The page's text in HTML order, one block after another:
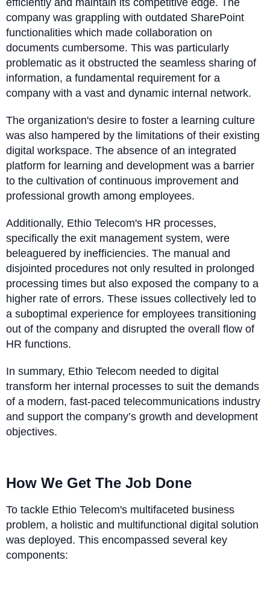
company was grappling with outdated SharePoint
functionalities which made collaboration on
documents cumbersome. This was particularly
problematic as it obstructed the seamless sharing of
information, a fundamental requirement for a
company with a vast and dynamic internal network.
The organization's desire to foster a learning culture
was also hampered by the limitations of their existing
digital workspace. The absence of an integrated
platform for learning and development was a barrier
to the cultivation of continuous improvement and
professional growth among employees.
Additionally, Ethio Telecom's HR processes,
specifically the exit management system, were
beleaguered by inefficiencies. The manual and
disjointed procedures not only resulted in prolonged
processing times but also exposed the company to a
higher rate of errors. These issues collectively led to
a suboptimal experience for employees transitioning
out of the company and disrupted the overall flow of
HR functions.
In summary, Ethio Telecom needed to digital
transform her internal processes to suit the demands
of a modern, fast-paced telecommunications industry
and support the company’s growth and development
objectives.
How We Get The Job Done
To tackle Ethio Telecom's multifaceted business
problem, a holistic and multifunctional digital solution
was deployed. This encompassed several key
components: